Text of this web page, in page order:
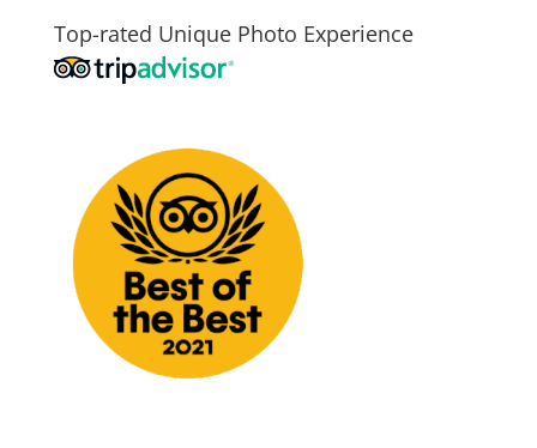
Top-rated Unique Photo Experience